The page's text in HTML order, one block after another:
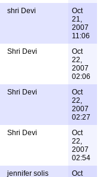
shri Devi
Oct
21,
2007
11:06
Shri Devi
Oct
22,
2007
02:06
Shri Devi
Oct
22,
2007
02:27
Shri Devi
Oct
22,
2007
02:54
jennifer solis
Oct